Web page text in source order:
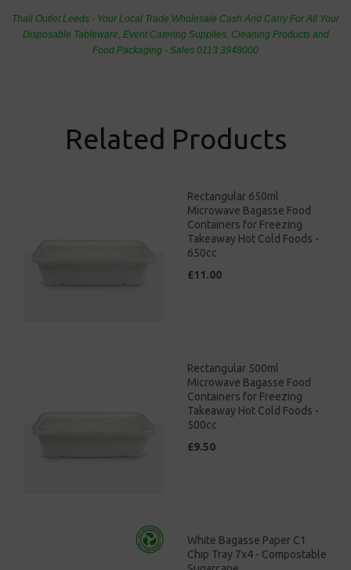
Thali Outlet Leeds - Your Local Trade Wholesale Cash And Carry For All Your
Disposable Tableware, Event Catering Supplies, Cleaning Products and
Food Packaging - Sales 0113 3948000
Related Products
Rectangular 650ml
Microwave Bagasse Food
Containers for Freezing
Takeaway Hot Cold Foods -
650cc
£11.00
Rectangular 500ml
Microwave Bagasse Food
Containers for Freezing
Takeaway Hot Cold Foods -
500cc
£9.50
White Bagasse Paper C1
Chip Tray 7x4 - Compostable